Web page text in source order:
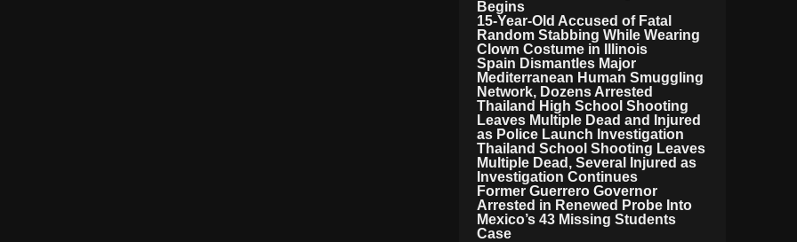
Begins
15-Year-Old Accused of Fatal
Random Stabbing While Wearing
Clown Costume in Illinois
Spain Dismantles Major
Mediterranean Human Smuggling
Network, Dozens Arrested
Thailand High School Shooting
Leaves Multiple Dead and Injured
as Police Launch Investigation
Thailand School Shooting Leaves
Multiple Dead, Several Injured as
Investigation Continues
Former Guerrero Governor
Arrested in Renewed Probe Into
Mexico’s 43 Missing Students
Case